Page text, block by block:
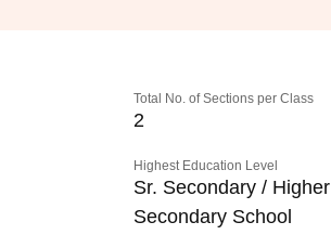
Total No. of Sections per Class
2
Highest Education Level
Sr. Secondary / Higher
Secondary School